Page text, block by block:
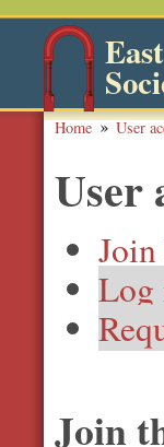
Home User
User
Log
Join